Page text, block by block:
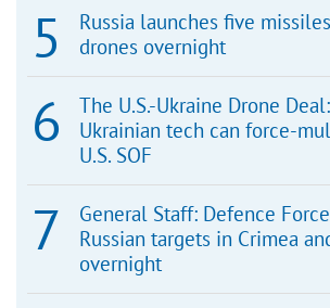
Russia launches five
drones overnight
The U.S.-Ukraine Drone
Ukrainian tech can force-
U.S. SOF
General Staff: Defence
Russian targets in Crimea
overnight